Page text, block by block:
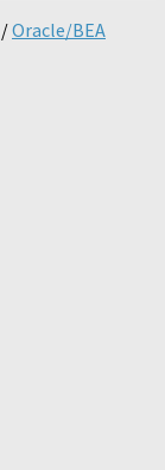
/Oracle/BEA